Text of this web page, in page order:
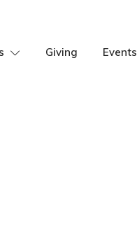
Giving Events